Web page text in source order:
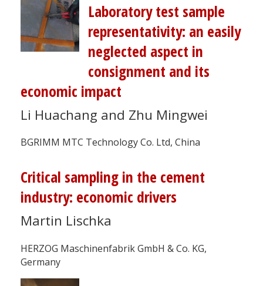
Laboratory test sample
representativity: an easily
neglected aspect in
consignment and its
economic impact
Li Huachang and Zhu Mingwei
BGRIMM MTC Technology Co. Ltd, China
Critical sampling in the cement
industry: economic drivers
Martin Lischka
HERZOG Maschinenfabrik GmbH & Co. KG,
Germany